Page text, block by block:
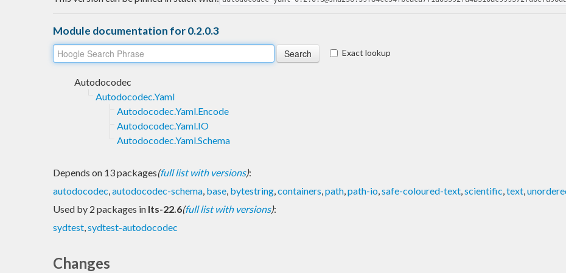
Module documentation for 0.2.0.3
Exact lookup
Autodocodec
Autodocodec.Yaml
Autodocodec.Yaml.Encode
Autodocodec.Yaml.IO
Autodocodec.Yaml.Schema
Depends on 13 packages(full list with versions):
autodocodec,autodocodec-schema, base, bytestring,containers,path,path-io,safe-coloured-text,scientific,text,
Used by 2 packages in lts-22.6(full list with versions):
sydtest,sydtest-autodocodec
Changes